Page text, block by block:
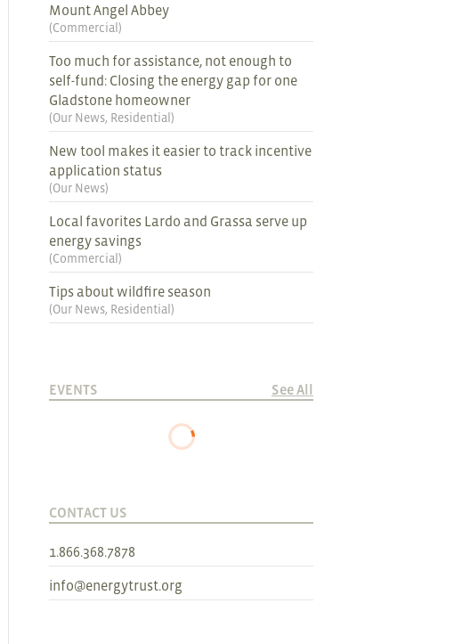
Mount Angel Abbey
(Commercial)
Too much for assistance, not enough to
self-fund: Closing the energy gap for one
Gladstone homeowner
(Our News, Residential)
New tool makes it easier to track incentive
application status
(Our News)
Local favorites Lardo and Grassa serve up
energy savings
(Commercial)
Tips about wildfire season
(Our News, Residential)
EVENTS See All
CONTACT US
1.866.368.7878
info@energytrust.org